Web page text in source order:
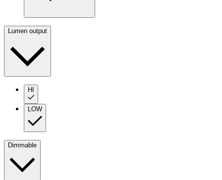
Lumen output
HI
LOW
Dimmable